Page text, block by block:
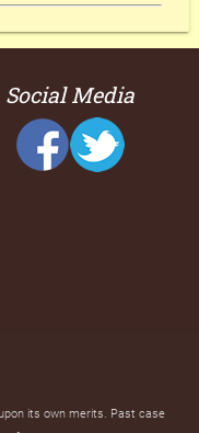
Social Media
its own merits. Past case